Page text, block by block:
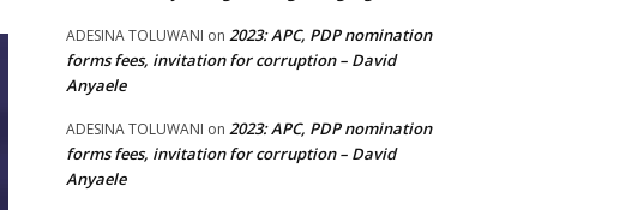
ADESINA TOLUWANI on 2023: APC, PDP nomination
forms fees, invitation for corruption – David
Anyaele
ADESINA TOLUWANI on 2023: APC, PDP nomination
forms fees, invitation for corruption – David
Anyaele